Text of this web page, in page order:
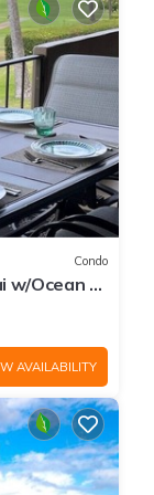
things to do
Condo
w/Ocean &
AVAILABILITY